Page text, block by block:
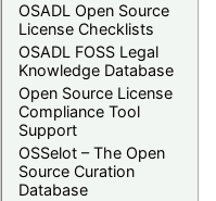
OSADL Open Source
License Checklists
OSADL FOSS Legal
Knowledge Database
Open Source License
Compliance Tool
Support
OSSelot – The Open
Source Curation
Database